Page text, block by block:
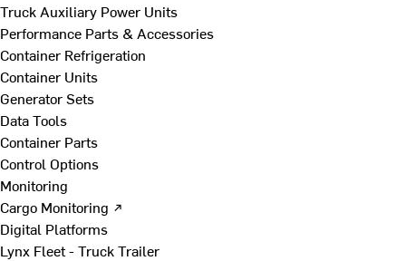
Truck Auxiliary Power Units
Performance Parts & Accessories
Container Refrigeration
Container Units
Generator Sets
Data Tools
Container Parts
Control Options
Monitoring
Cargo Monitoring ↗
Digital Platforms
Lynx Fleet - Truck Trailer